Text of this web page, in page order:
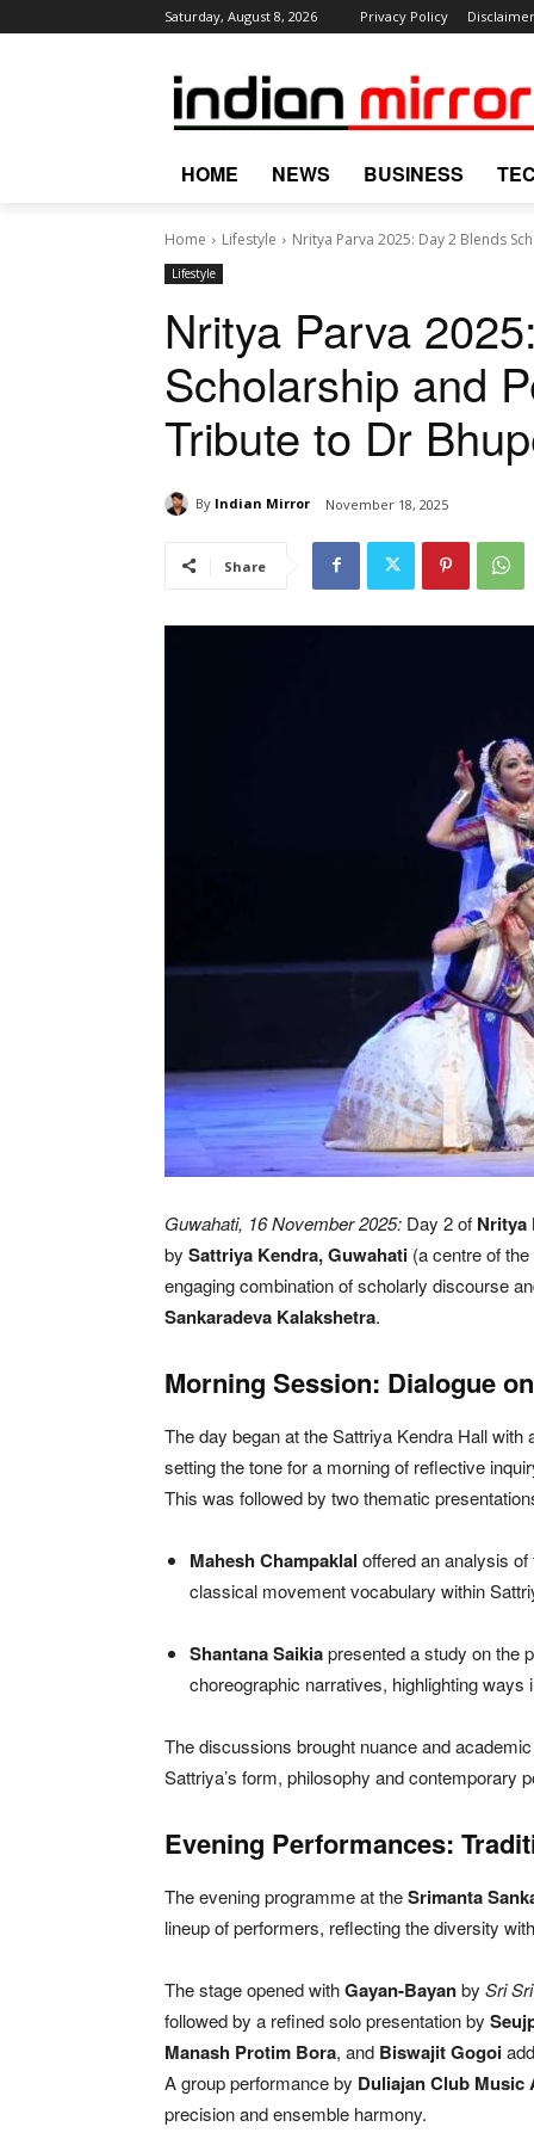
Saturday, August 8, 2026 Privacy Policy Disclaimer
HOME NEWS BUSINESS
Home Lifestyle Nritya Parva 2025: Day 2 Blends
Lifestyle
Nritya Parva
Scholarship and
Tribute to Dr
By Indian Mirror November 18, 2025
Share
Guwahati, 16 November 2025: Day 2 of Nritya
by Sattriya Kendra, Guwahati (a centre of
engaging combination of scholarly discourse
Sankaradeva Kalakshetra.
Morning Session: Dialogue
The day began at the Sattriya Kendra Hall
setting the tone for a morning of reflective
This was followed by two thematic
Mahesh Champaklal offered an analysis
classical movement vocabulary within
Shantana Saikiapresented a study on the
choreographic narratives, highlighting
The discussions brought nuance and
Sattriya’s form, philosophy and contemporary
Evening Performances:
The evening programme at theSrimanta
lineup of performers, reflecting the diversity
The stage opened withGayan-Bayanby Sri
followed by a refined solo presentation by
Manash Protim Bora, and Biswajit Gogoi
A group performance by Duliajan Club Music
precision and ensemble harmony.